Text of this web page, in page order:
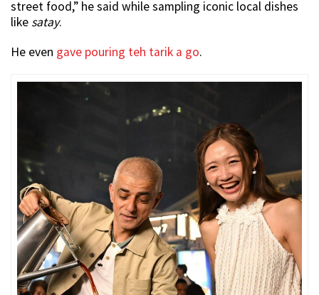
street food,” he said while sampling iconic local dishes
like satay.
He even gave pouring teh tarik a go.